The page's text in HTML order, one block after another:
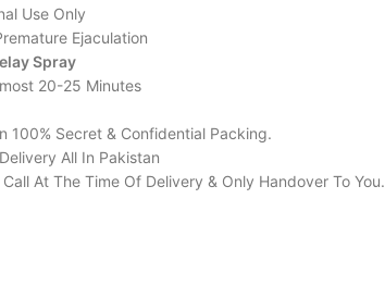
Use Only
Ejaculation
Spray
20-25 Minutes
100% Secret & Confidential Packing.
All In Pakistan
Call At The Time Of Delivery & Only Handover To You.